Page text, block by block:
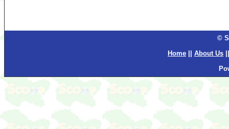
©
Home
About Us